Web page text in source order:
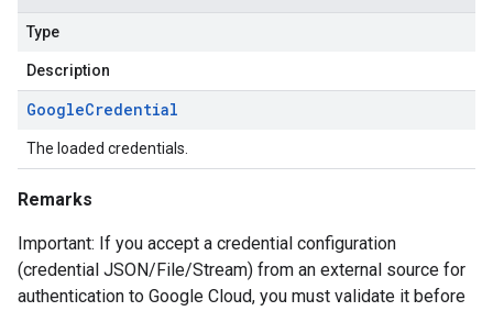
Type
Description
GoogleCredential
The loaded credentials.
Remarks
Important: If you accept a credential configuration
(credential JSON/File/Stream) from an external source for
authentication to Google Cloud, you must validate it before